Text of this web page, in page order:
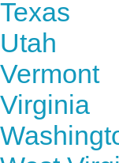
Texas
Utah
Vermont
Virginia